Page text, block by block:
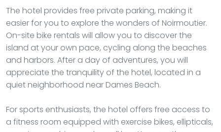
The hotel provides free private parking, making it
easier for you to explore the wonders of Noirmoutier.
On-site bike rentals will allow you to discover the
island at your own pace, cycling along the beaches
and harbors. After a day of adventures, you will
appreciate the tranquility of the hotel, located in a
quiet neighborhood near Dames Beach.
For sports enthusiasts, the hotel offers free access to
a fitness room equipped with exercise bikes, ellipticals,